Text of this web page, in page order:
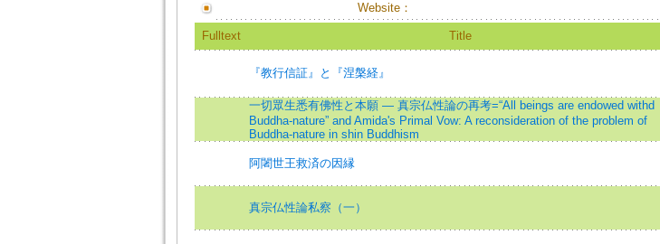
Website：
Fulltext Title
『教行信証』と『涅槃経』
一切眾生悉有佛性と本願 — 真宗仏性論の再考=“All beings are endowed withd
Buddha-nature” and Amida's Primal Vow: A reconsideration of the problem of
Buddha-nature in shin Buddhism
阿闍世王救済の因縁
真宗仏性論私察（一）